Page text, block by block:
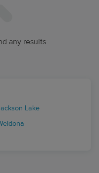
any results
Lake